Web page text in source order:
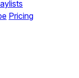
Pricing